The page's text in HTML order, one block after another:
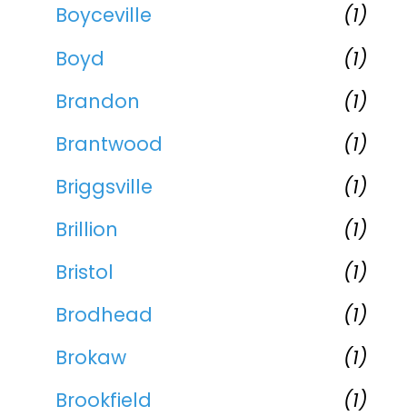
Boyceville
(1)
Boyd
(1)
Brandon
(1)
Brantwood
(1)
Briggsville
(1)
Brillion
(1)
Bristol
(1)
Brodhead
(1)
Brokaw
(1)
Brookfield
(1)